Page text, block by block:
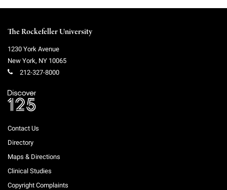
The Rockefeller University
1230 York Avenue
New York, NY 10065
212-327-8000
Contact Us
Directory
Maps & Directions
Clinical Studies
Copyright Complaints